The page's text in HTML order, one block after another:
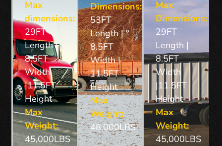
Max
dimensions:
29FT
Length |
8.5FT
Width
|11.5FT
Height
Max
Weight:
45,000LBS
Dimensions:
53FT
Length | °
8.5FT
Width |
11.5FT
Height
Max
Weight:
48,000LBS
Max
Dimensions:
29FT
Length |
8.5FT
Width
|11.5FT
Height
Max
Weight:
45,000LBS